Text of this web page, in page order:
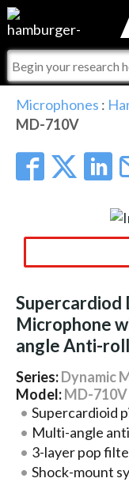
Events
Online Training
Top 25 Index
Commercial
For Manufacturers
For Integrators
What People Say
Integrators and
My-iQ Companies
Microphones :
MD-710V
Supercardiod
Microphone
angle Anti-
Series:Dynamic
Model:MD-710V
Supercardioid
Multi-angle
3-layer pop
Shock-mount